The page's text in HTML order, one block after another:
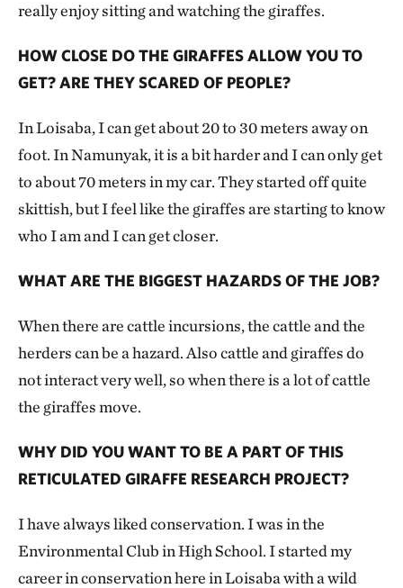
really enjoy sitting and watching the giraffes.
HOW CLOSE DO THE GIRAFFES ALLOW YOU TO
GET? ARE THEY SCARED OF PEOPLE?
In Loisaba, I can get about 20 to 30 meters away on
foot. In Namunyak, it is a bit harder and I can only get
to about 70 meters in my car. They started off quite
skittish, but I feel like the giraffes are starting to know
who I am and I can get closer.
WHAT ARE THE BIGGEST HAZARDS OF THE JOB?
When there are cattle incursions, the cattle and the
herders can be a hazard. Also cattle and giraffes do
not interact very well, so when there is a lot of cattle
the giraffes move.
WHY DID YOU WANT TO BE A PART OF THIS
RETICULATED GIRAFFE RESEARCH PROJECT?
I have always liked conservation. I was in the
Environmental Club in High School. I started my
career in conservation here in Loisaba with a wild